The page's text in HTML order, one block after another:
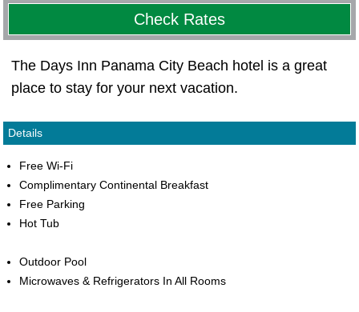
Check Rates
The Days Inn Panama City Beach hotel is a great
place to stay for your next vacation.
Details
Free Wi-Fi
Complimentary Continental Breakfast
Free Parking
Hot Tub
Outdoor Pool
Microwaves & Refrigerators In All Rooms